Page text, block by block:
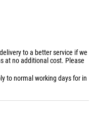
to a better service if we
at no additional cost. Please
to normal working days for in